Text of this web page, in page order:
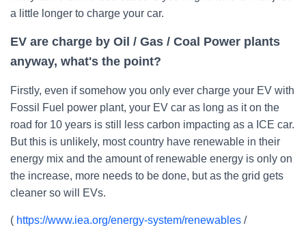
a little longer to charge your car.
EV are charge by Oil / Gas / Coal Power plants
anyway, what's the point?
Firstly, even if somehow you only ever charge your EV with
Fossil Fuel power plant, your EV car as long as it on the
road for 10 years is still less carbon impacting as a ICE car.
But this is unlikely, most country have renewable in their
energy mix and the amount of renewable energy is only on
the increase, more needs to be done, but as the grid gets
cleaner so will EVs.
( https://www.iea.org/energy-system/renewables /